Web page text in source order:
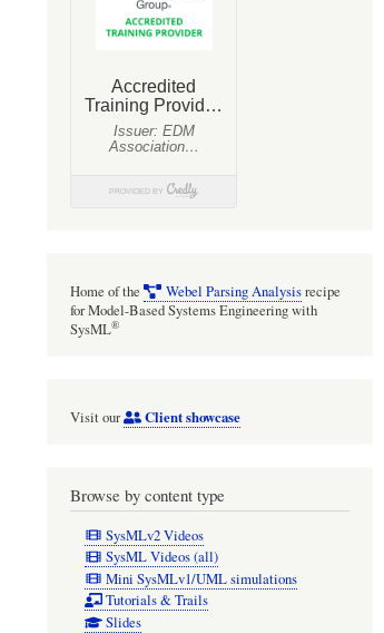
Home of the Webel Parsing Analysisrecipe
for Model-Based Systems Engineering with
SysML®
Visit our Client showcase
Browse by content type
SysMLv2 Videos
SysML Videos (all)
Mini SysMLv1/UML simulations
Tutorials & Trails
Slides